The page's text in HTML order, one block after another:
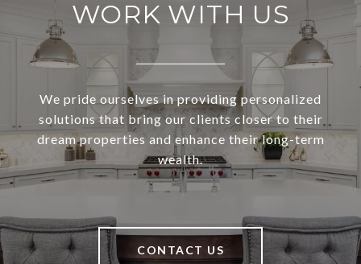
WORK WITH US
We pride ourselves in providing personalized
solutions that bring our clients closer to their
dream properties and enhance their long-term
wealth.
CONTACT US